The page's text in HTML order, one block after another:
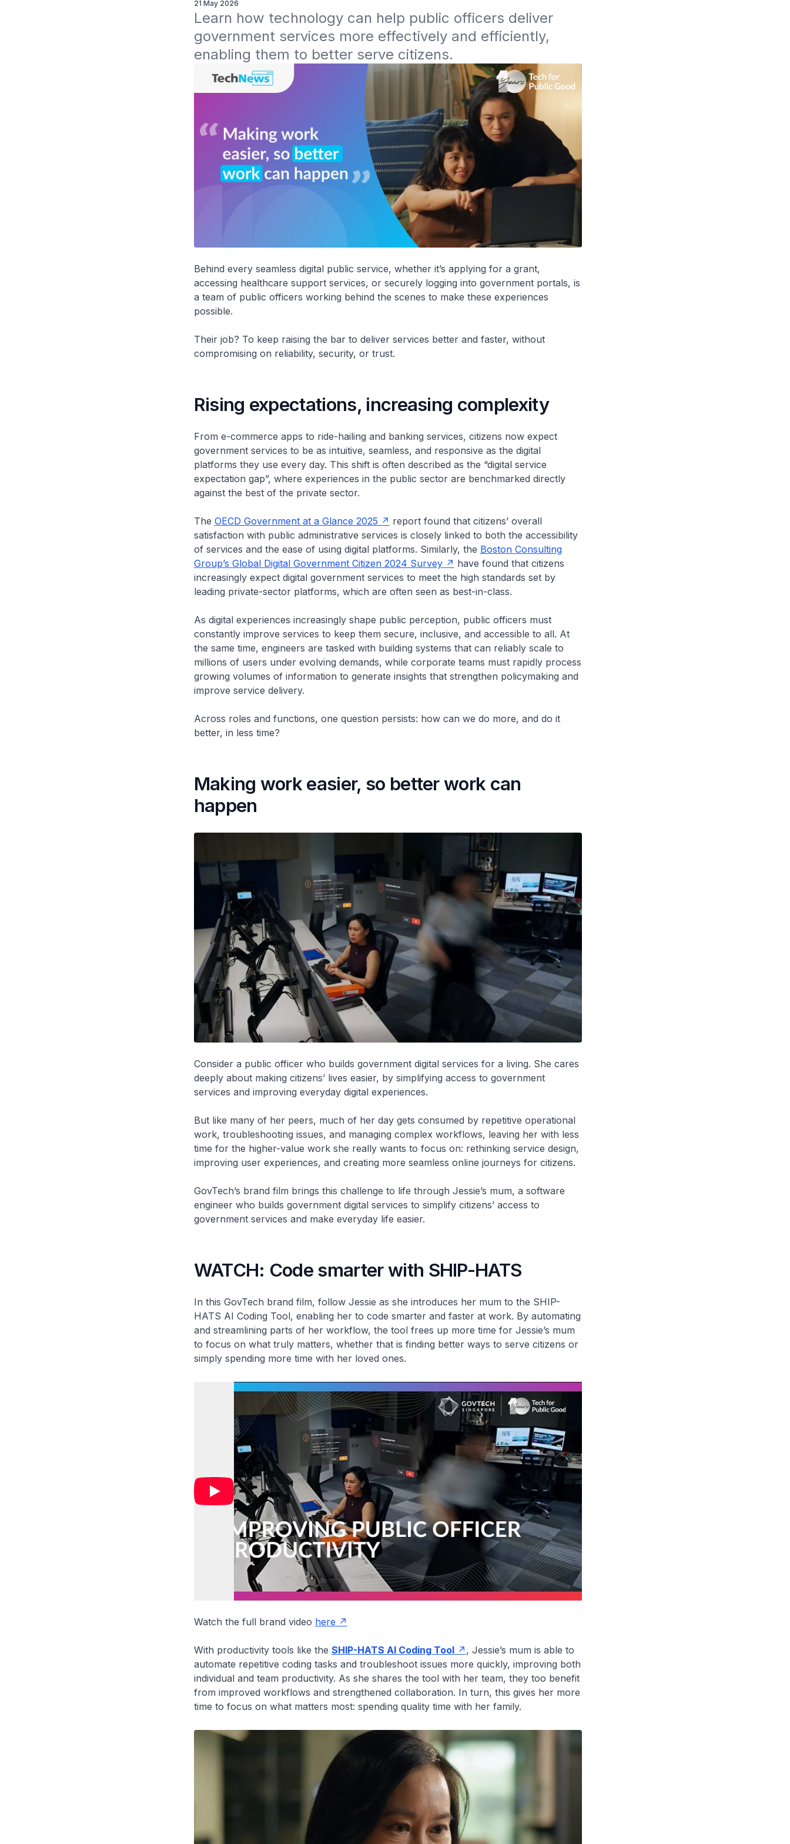
21 May 2026
Learn how technology can help public officers deliver
government services more effectively and efficiently,
enabling them to better serve citizens.
Behind every seamless digital public service, whether it’s applying for a grant,
accessing healthcare support services, or securely logging into government portals, is
a team of public officers working behind the scenes to make these experiences
possible.
Their job? To keep raising the bar to deliver services better and faster, without
compromising on reliability, security, or trust.
Rising expectations, increasing complexity
From e-commerce apps to ride-hailing and banking services, citizens now expect
government services to be as intuitive, seamless, and responsive as the digital
platforms they use every day. This shift is often described as the “digital service
expectation gap”, where experiences in the public sector are benchmarked directly
against the best of the private sector.
The OECD Government at a Glance 2025
report found that citizens’ overall
satisfaction with public administrative services is closely linked to both the accessibility
of services and the ease of using digital platforms. Similarly, the Boston Consulting
Group’s Global Digital Government Citizen 2024 Survey
have found that citizens
increasingly expect digital government services to meet the high standards set by
leading private-sector platforms, which are often seen as best-in-class.
As digital experiences increasingly shape public perception, public officers must
constantly improve services to keep them secure, inclusive, and accessible to all. At
the same time, engineers are tasked with building systems that can reliably scale to
millions of users under evolving demands, while corporate teams must rapidly process
growing volumes of information to generate insights that strengthen policymaking and
improve service delivery.
Across roles and functions, one question persists: how can we do more, and do it
better, in less time?
Making work easier, so better work can
happen
Consider a public officer who builds government digital services for a living. She cares
deeply about making citizens’ lives easier, by simplifying access to government
services and improving everyday digital experiences.
But like many of her peers, much of her day gets consumed by repetitive operational
work, troubleshooting issues, and managing complex workflows, leaving her with less
time for the higher-value work she really wants to focus on: rethinking service design,
improving user experiences, and creating more seamless online journeys for citizens.
GovTech’s brand film brings this challenge to life through Jessie’s mum, a software
engineer who builds government digital services to simplify citizens’ access to
government services and make everyday life easier.
WATCH: Code smarter with SHIP-HATS
In this GovTech brand film, follow Jessie as she introduces her mum to the SHIP-
HATS AI Coding Tool, enabling her to code smarter and faster at work. By automating
and streamlining parts of her workflow, the tool frees up more time for Jessie’s mum
to focus on what truly matters, whether that is finding better ways to serve citizens or
simply spending more time with her loved ones.
Watch the full brand video here
With productivity tools like the SHIP-HATS AI Coding Tool , Jessie’s mum is able to
automate repetitive coding tasks and troubleshoot issues more quickly, improving both
individual and team productivity. As she shares the tool with her team, they too benefit
from improved workflows and strengthened collaboration. In turn, this gives her more
time to focus on what matters most: spending quality time with her family.